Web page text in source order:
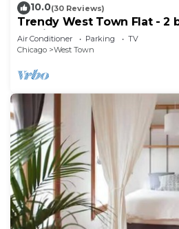
10.0(30 Reviews)
Trendy West Town Flat - 2
parking
Air Conditioner Parking
TV
Chicago
West Town